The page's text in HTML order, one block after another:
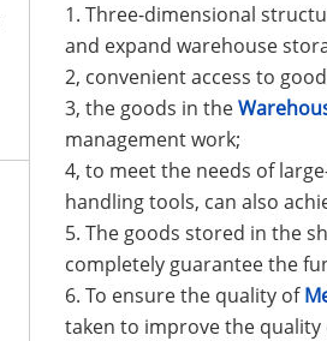
1. Three-dimensional
and expand warehouse
2, convenient access to
3, the goods in the
management work;
4, to meet the needs of
handling tools, can also
5. The goods stored in the
completely guarantee the
6. To ensure the quality of
taken to improve the